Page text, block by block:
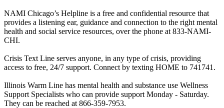
NAMI Chicago’s Helpline is a free and confidential resource that
provides a listening ear, guidance and connection to the right mental
health and social service resources, over the phone at 833-NAMI-
CHI.
Crisis Text Line serves anyone, in any type of crisis, providing
access to free, 24/7 support. Connect by texting HOME to 741741.
Illinois Warm Line has mental health and substance use Wellness
Support Specialists who can provide support Monday - Saturday.
They can be reached at 866-359-7953.